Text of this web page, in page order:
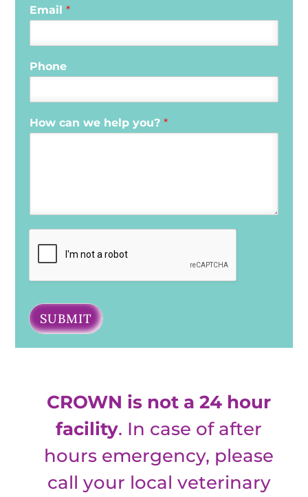
Email*
Phone
How can we help you?*
SUBMIT
CROWN is not a 24 hour
facility. In case of after
hours emergency, please
call your local veterinary